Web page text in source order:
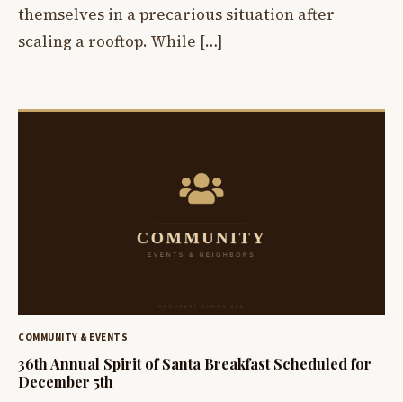
themselves in a precarious situation after
scaling a rooftop. While […]
COMMUNITY & EVENTS
36th Annual Spirit of Santa Breakfast Scheduled for
December 5th